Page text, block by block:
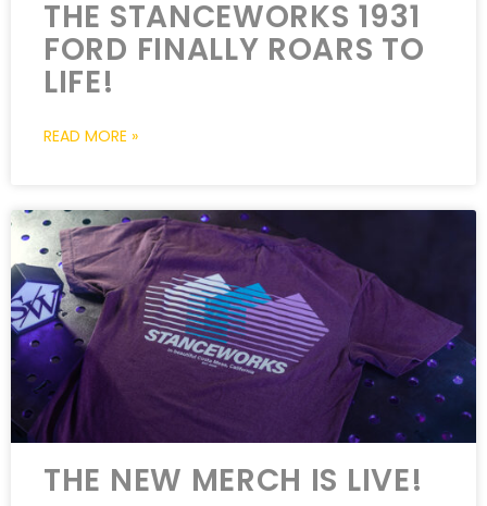
THE STANCEWORKS 1931
FORD FINALLY ROARS TO
LIFE!
READ MORE »
THE NEW MERCH IS LIVE!